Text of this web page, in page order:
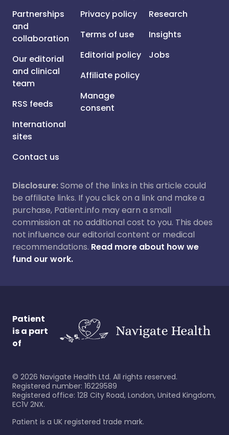
Partnerships
and
collaboration
Our editorial
and clinical
team
RSS feeds
International
sites
Contact us
Privacy policy
Terms of use
Editorial policy
Affiliate policy
Manage
consent
Research
Insights
Jobs
Disclosure:Some of the links in this article could
be affiliate links. If you click on a link and make a
purchase, Patient.info may earn a small
commission at no additional cost to you. This does
not influence our editorial content or medical
recommendations. Read more about how we
fund our work.
Patient
is a part
of
© 2026 Navigate Health Ltd. All rights reserved.
Registered number: 16229589
Registered office: 128 City Road, London, United Kingdom,
EC1V 2NX.
Patient is a UK registered trade mark.